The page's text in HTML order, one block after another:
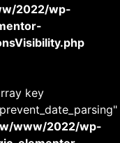
2022/wp-
key
www/2022/wp-